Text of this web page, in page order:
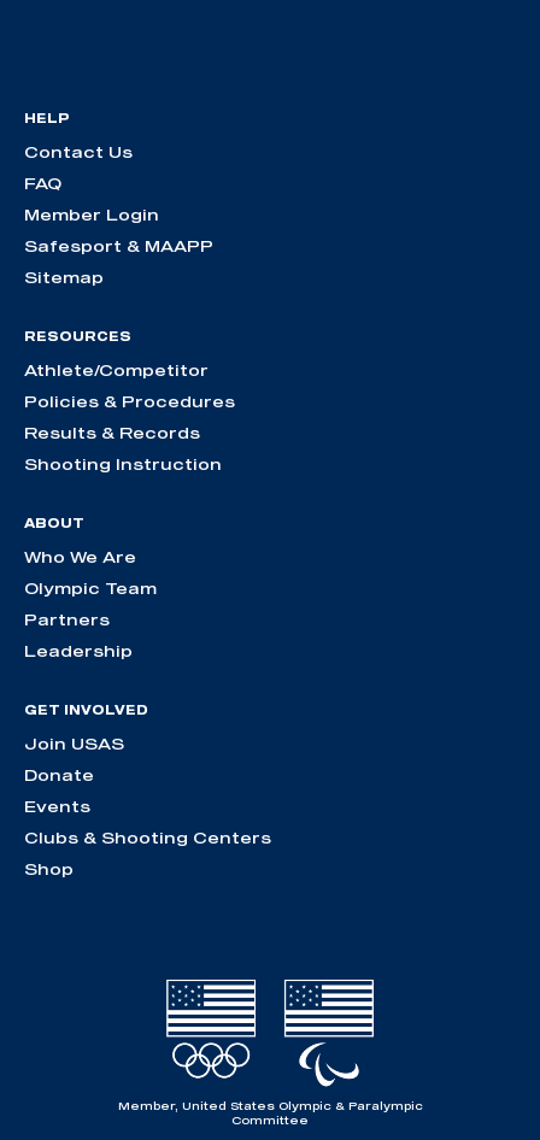
HELP
Contact Us
FAQ
Member Login
Safesport & MAAPP
Sitemap
RESOURCES
Athlete/Competitor
Policies & Procedures
Results & Records
Shooting Instruction
ABOUT
Who We Are
Olympic Team
Partners
Leadership
GET INVOLVED
Join USAS
Donate
Events
Clubs & Shooting Centers
Shop
Member, United States Olympic & Paralympic
Committee